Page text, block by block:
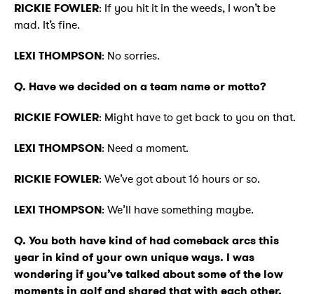
RICKIE FOWLER: If you hit it in the weeds, I won’t be
mad. It’s fine.
LEXI THOMPSON: No sorries.
Q. Have we decided on a team name or motto?
RICKIE FOWLER: Might have to get back to you on that.
LEXI THOMPSON: Need a moment.
RICKIE FOWLER: We’ve got about 16 hours or so.
LEXI THOMPSON: We’ll have something maybe.
Q. You both have kind of had comeback arcs this
year in kind of your own unique ways. I was
wondering if you’ve talked about some of the low
moments in golf and shared that with each other,